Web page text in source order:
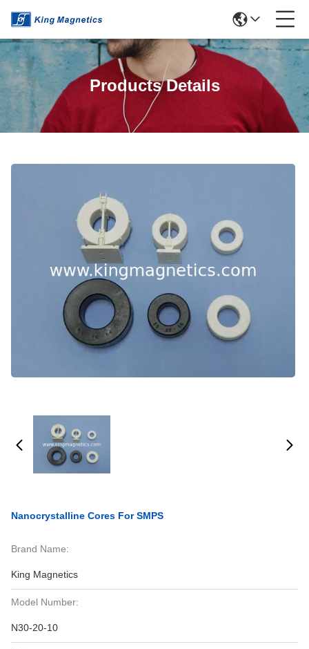
Products Details
Nanocrystalline Cores For SMPS
Brand Name:
King Magnetics
Model Number:
N30-20-10